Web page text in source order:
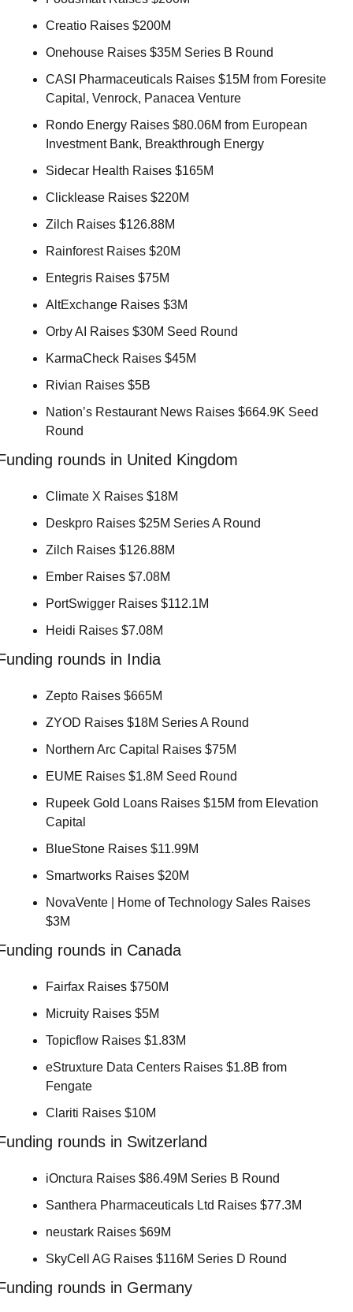
Creatio Raises $200M
Onehouse Raises $35M Series B Round
CASI Pharmaceuticals Raises $15M from Foresite
Capital, Venrock, Panacea Venture
Rondo Energy Raises $80.06M from European
Investment Bank, Breakthrough Energy
Sidecar Health Raises $165M
Clicklease Raises $220M
Zilch Raises $126.88M
Rainforest Raises $20M
Entegris Raises $75M
AltExchange Raises $3M
Orby AI Raises $30M Seed Round
KarmaCheck Raises $45M
Rivian Raises $5B
Nation’s Restaurant News Raises $664.9K Seed
Round
rounds in United Kingdom
Climate X Raises $18M
Deskpro Raises $25M Series A Round
Zilch Raises $126.88M
Ember Raises $7.08M
PortSwigger Raises $112.1M
Heidi Raises $7.08M
rounds in India
Zepto Raises $665M
ZYOD Raises $18M Series A Round
Northern Arc Capital Raises $75M
EUME Raises $1.8M Seed Round
Rupeek Gold Loans Raises $15M from Elevation
Capital
BlueStone Raises $11.99M
Smartworks Raises $20M
NovaVente | Home of Technology Sales Raises
$3M
rounds in Canada
Fairfax Raises $750M
Micruity Raises $5M
Topicflow Raises $1.83M
eStruxture Data Centers Raises $1.8B from
Fengate
Clariti Raises $10M
rounds in Switzerland
iOnctura Raises $86.49M Series B Round
Santhera Pharmaceuticals Ltd Raises $77.3M
neustark Raises $69M
SkyCell AG Raises $116M Series D Round
rounds in Germany